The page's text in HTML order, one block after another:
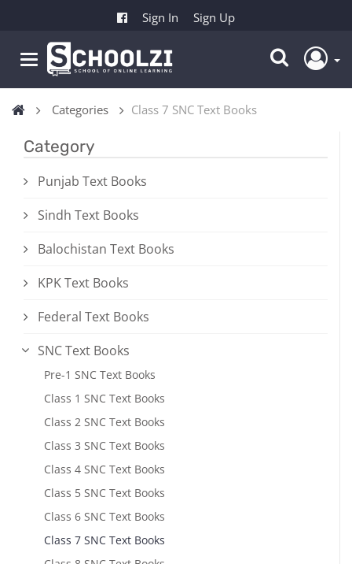
Sign In Sign Up
Categories Class 7 SNC Text Books
Category
Punjab Text Books
Sindh Text Books
Balochistan Text Books
KPK Text Books
Federal Text Books
SNC Text Books
Pre-1 SNC Text Books
Class 1 SNC Text Books
Class 2 SNC Text Books
Class 3 SNC Text Books
Class 4 SNC Text Books
Class 5 SNC Text Books
Class 6 SNC Text Books
Class 7 SNC Text Books